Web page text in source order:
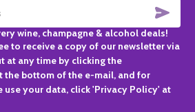
wine, champagne & alcohol deals!
to receive a copy of our newsletter via
at any time by clicking the
the bottom of the e-mail, and for
use your data, click 'Privacy Policy' at